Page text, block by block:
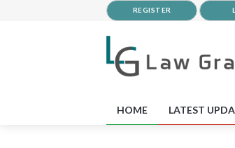
REGISTER
HOME LATEST